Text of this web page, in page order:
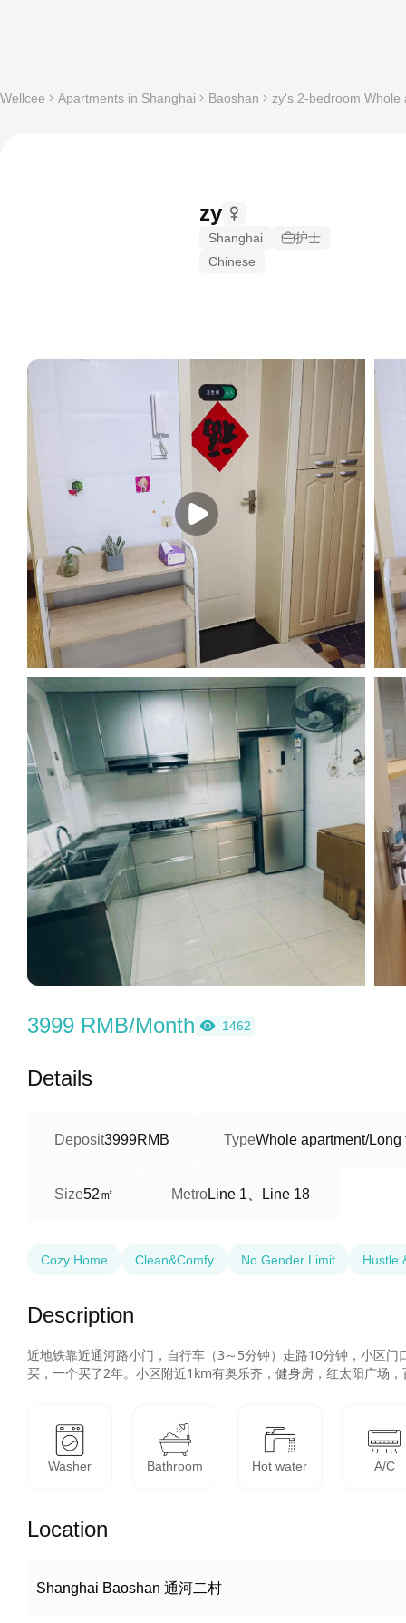
Wellcee Apartments in Shanghai Baoshan zy's 2-bedroom Whole
zy
Shanghai
护士
Chinese
3999 RMB/Month 1462
Details
Deposit3999RMB TypeWhole apartment/Long
Size52㎡ MetroLine 1、Line 18
Cozy Home Clean&Comfy No Gender Limit Hustle
Description
近地铁靠近通河路小门，自行车（3～5分钟）走路10分钟，小区
买，一个买了2年。小区附近1km有奥乐齐，健身房，红太阳广场
Washer Bathroom Hot water A/C
Location
Shanghai Baoshan 通河二村